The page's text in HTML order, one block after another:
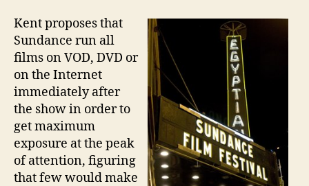
Kent proposes that
Sundance run all
films on VOD, DVD or
on the Internet
immediately after
the show in order to
get maximum
exposure at the peak
of attention, figuring
that few would make